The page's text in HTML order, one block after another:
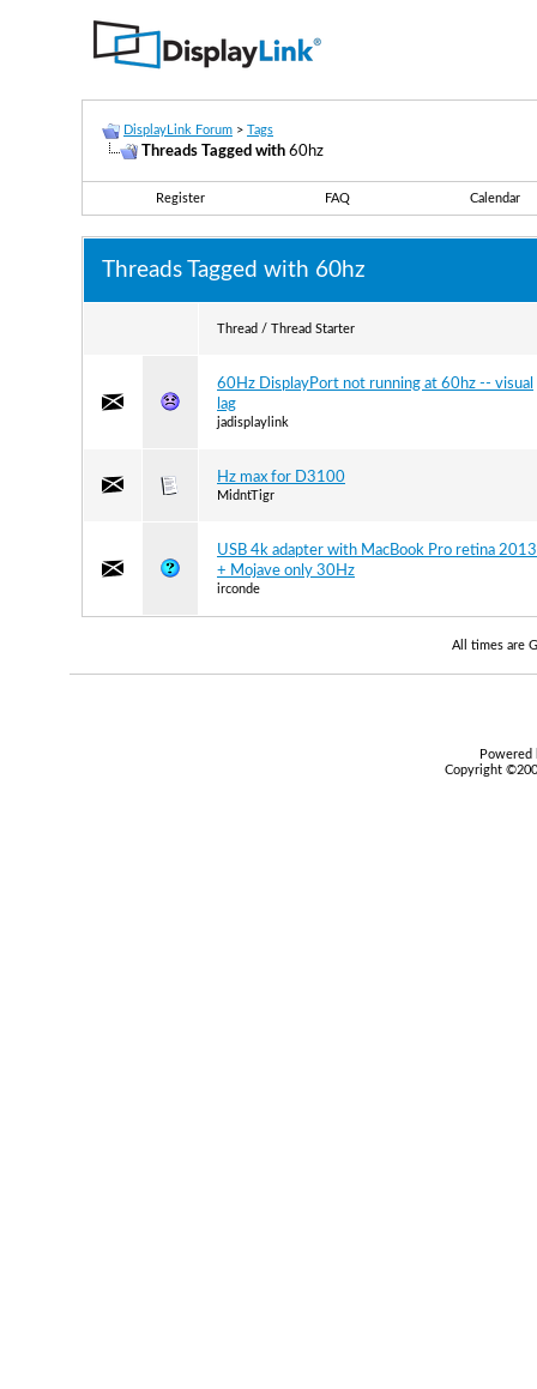
DisplayLink Forum > Tags
Threads Tagged with 60hz
Register FAQ Calendar
Threads Tagged with 60hz
Thread / Thread Starter
60Hz DisplayPort not running at 60hz -- visual
lag
jadisplaylink
Hz max for D3100
MidntTigr
USB 4k adapter with MacBook Pro retina 2013
+ Mojave only 30Hz
irconde
All times are
Copyright